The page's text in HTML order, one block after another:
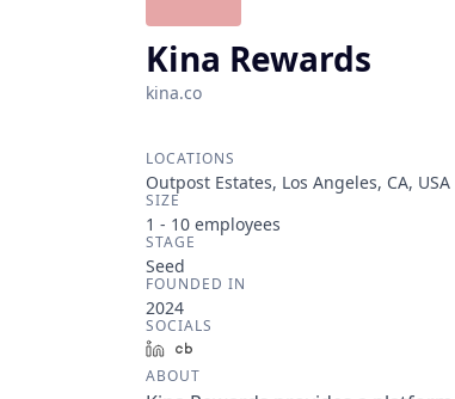
Kina Rewards
kina.co
LOCATIONS
Outpost Estates, Los Angeles, CA, USA
SIZE
1 - 10 employees
STAGE
Seed
FOUNDED IN
2024
SOCIALS
LinkedIn
ABOUT